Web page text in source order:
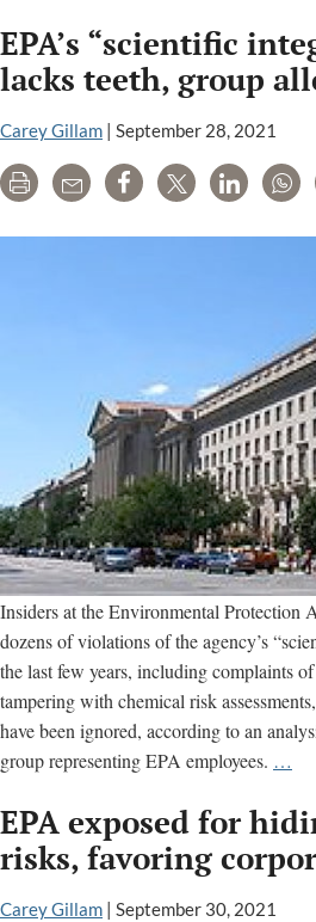
Case
Demonstrates
Importance
of
Independence
in
EPA’s “scientific
lacks teeth, group
Carey Gillam September 28, 2021
Print Email Share Tweet LinkedIn
Insiders at the Environmental Protection
dozens of violations of the agency’s
the last few years, including complaints
tampering with chemical risk
have been ignored, according to an
group representing EPA employees. …
EPA exposed for
risks, favoring
Carey Gillam | September 30, 2021